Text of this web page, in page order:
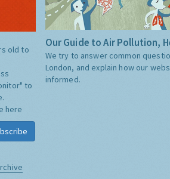
old to
to
here
Our Guide to Air Pollution,
We try to answer common
London, and explain how our
informed.